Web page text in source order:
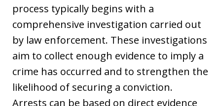
process typically begins with a
comprehensive investigation carried out
by law enforcement. These investigations
aim to collect enough evidence to imply a
crime has occurred and to strengthen the
likelihood of securing a conviction.
Arrests can be based on direct evidence